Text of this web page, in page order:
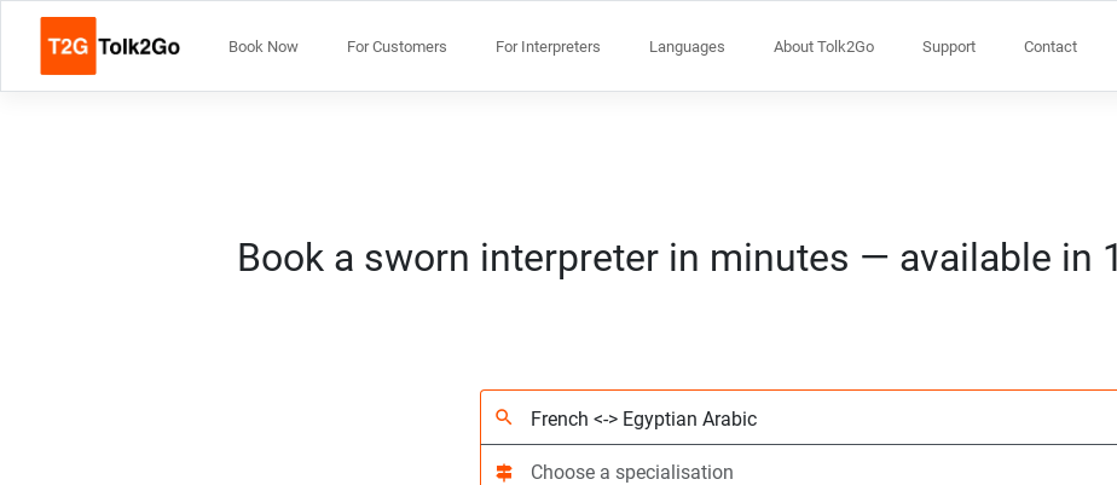
Book Now For Customers For Interpreters Languages About Tolk2Go Support Contact
Book a sworn interpreter in minutes — available in
search
signpost